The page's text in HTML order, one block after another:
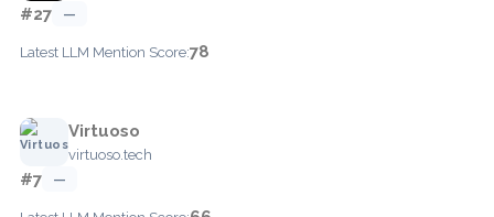
#27 —
Latest LLM Mention Score:78
Virtuoso
virtuoso.tech
#7 —